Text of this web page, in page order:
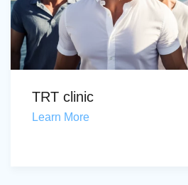
TRT clinic
Learn More